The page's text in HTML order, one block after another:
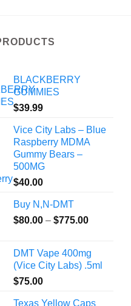
BLACKBERRY
GUMMIES
$39.99
Vice City Labs – Blue
Raspberry MDMA
Gummy Bears –
500MG
$40.00
Buy N,N-DMT
$80.00 – $775.00Price
through
$775.00
DMT Vape 400mg
(Vice City Labs) .5ml
$75.00
Texas Yellow Caps